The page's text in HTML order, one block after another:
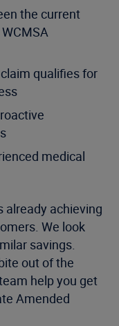
the current
qualifies for
medical
already achieving
We look
savings.
out of the
help you get
Amended